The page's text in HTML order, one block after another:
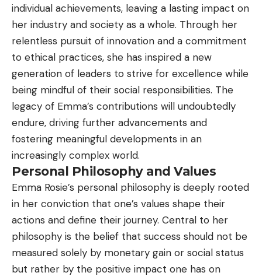
individual achievements, leaving a lasting impact on
her industry and society as a whole. Through her
relentless pursuit of innovation and a commitment
to ethical practices, she has inspired a new
generation of leaders to strive for excellence while
being mindful of their social responsibilities. The
legacy of Emma’s contributions will undoubtedly
endure, driving further advancements and
fostering meaningful developments in an
increasingly complex world.
Personal Philosophy and Values
Emma Rosie’s personal philosophy is deeply rooted
in her conviction that one’s values shape their
actions and define their journey. Central to her
philosophy is the belief that success should not be
measured solely by monetary gain or social status
but rather by the positive impact one has on